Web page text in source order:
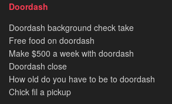
Doordash
Doordash background check take
Free food on doordash
Make $500 a week with doordash
Doordash close
How old do you have to be to doordash
Chick fil a pickup